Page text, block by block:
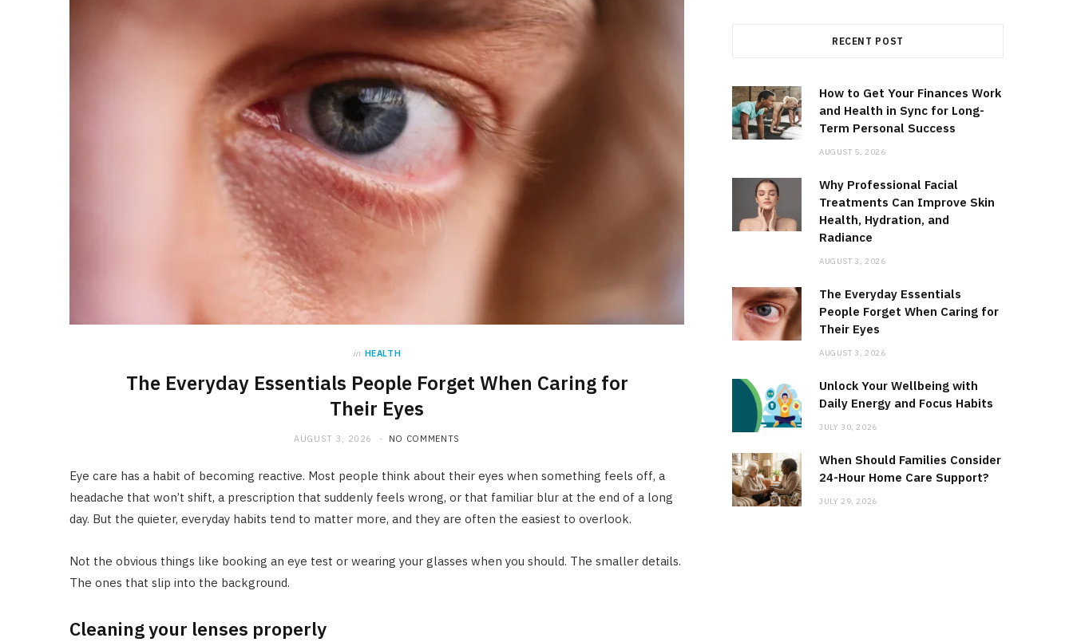
in HEALTH
The Everyday Essentials People Forget When Caring for
Their Eyes
AUGUST 3, 2026 NO COMMENTS
Eye care has a habit of becoming reactive. Most people think about their eyes when something feels off, a
headache that won’t shift, a prescription that suddenly feels wrong, or that familiar blur at the end of a long
day. But the quieter, everyday habits tend to matter more, and they are often the easiest to overlook.
Not the obvious things like booking an eye test or wearing your glasses when you should. The smaller details.
The ones that slip into the background.
Cleaning your lenses properly
RECENT POST
How to Get Your Finances Work
and Health in Sync for Long-
Term Personal Success
AUGUST 5, 2026
Why Professional Facial
Treatments Can Improve Skin
Health, Hydration, and
Radiance
AUGUST 3, 2026
The Everyday Essentials
People Forget When Caring for
Their Eyes
AUGUST 3, 2026
Unlock Your Wellbeing with
Daily Energy and Focus Habits
JULY 30, 2026
When Should Families Consider
24-Hour Home Care Support?
JULY 29, 2026